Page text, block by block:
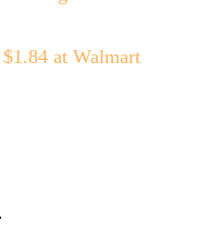
at Walmart